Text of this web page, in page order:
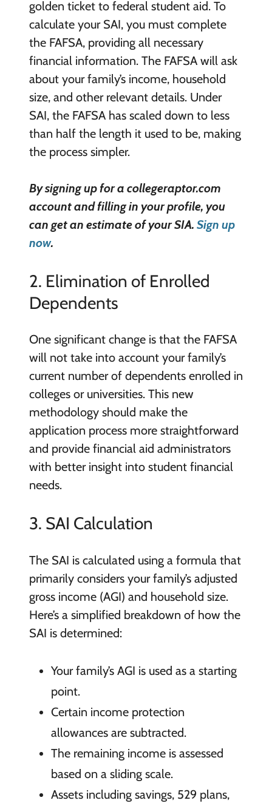
golden ticket to federal student aid. To
calculate your SAI, you must complete
the FAFSA, providing all necessary
financial information. The FAFSA will ask
about your family’s income, household
size, and other relevant details. Under
SAI, the FAFSA has scaled down to less
than half the length it used to be, making
the process simpler.
By signing up for a collegeraptor.com
account and filling in your profile, you
can get an estimate of your SIA. Sign up
now.
2. Elimination of Enrolled
Dependents
One significant change is that the FAFSA
will not take into account your family’s
current number of dependents enrolled in
colleges or universities. This new
methodology should make the
application process more straightforward
and provide financial aid administrators
with better insight into student financial
needs.
3. SAI Calculation
The SAI is calculated using a formula that
primarily considers your family’s adjusted
gross income (AGI) and household size.
Here’s a simplified breakdown of how the
SAI is determined:
Your family’s AGI is used as a starting
point.
Certain income protection
allowances are subtracted.
The remaining income is assessed
based on a sliding scale.
Assets including savings, 529 plans,